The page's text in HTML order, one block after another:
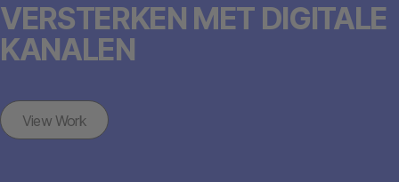
VERSTERKEN MET DIGITALE
KANALEN
View Work